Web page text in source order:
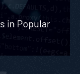
in Popular